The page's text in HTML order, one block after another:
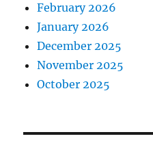
February 2026
January 2026
December 2025
November 2025
October 2025